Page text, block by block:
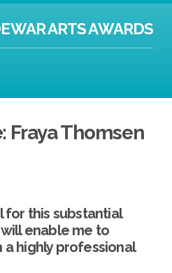
ARTS AWARDS
Fraya Thomsen
for this substantial
enable me to
a highly professional